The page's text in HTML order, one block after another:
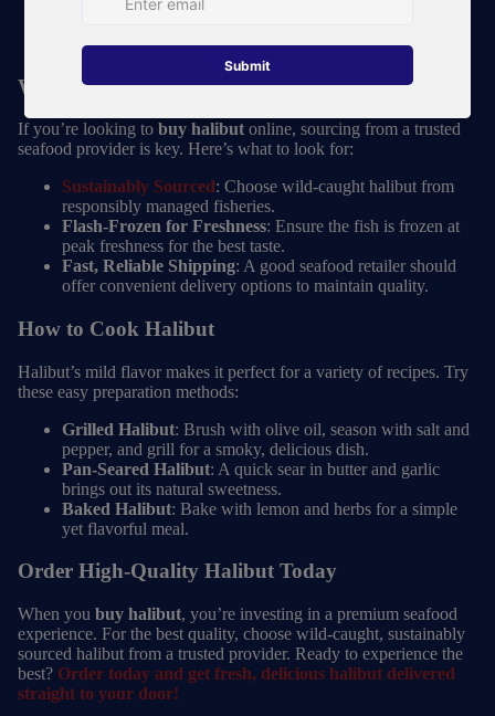
flavor and texture just as well as fresh.
Where to Buy Halibut Online
If you’re looking to buy halibut online, sourcing from a trusted
seafood provider is key. Here’s what to look for:
Sustainably Sourced: Choose wild-caught halibut from
responsibly managed fisheries.
Flash-Frozen for Freshness: Ensure the fish is frozen at
peak freshness for the best taste.
Fast, Reliable Shipping: A good seafood retailer should
offer convenient delivery options to maintain quality.
How to Cook Halibut
Halibut’s mild flavor makes it perfect for a variety of recipes. Try
these easy preparation methods:
Grilled Halibut: Brush with olive oil, season with salt and
pepper, and grill for a smoky, delicious dish.
Pan-Seared Halibut: A quick sear in butter and garlic
brings out its natural sweetness.
Baked Halibut: Bake with lemon and herbs for a simple
yet flavorful meal.
Order High-Quality Halibut Today
When you buy halibut, you’re investing in a premium seafood
experience. For the best quality, choose wild-caught, sustainably
sourced halibut from a trusted provider. Ready to experience the
best? Order today and get fresh, delicious halibut delivered
straight to your door!